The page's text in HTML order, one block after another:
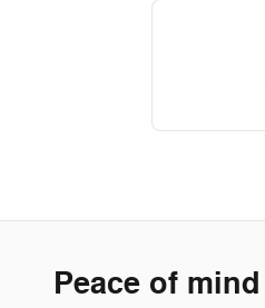
Peace of mind